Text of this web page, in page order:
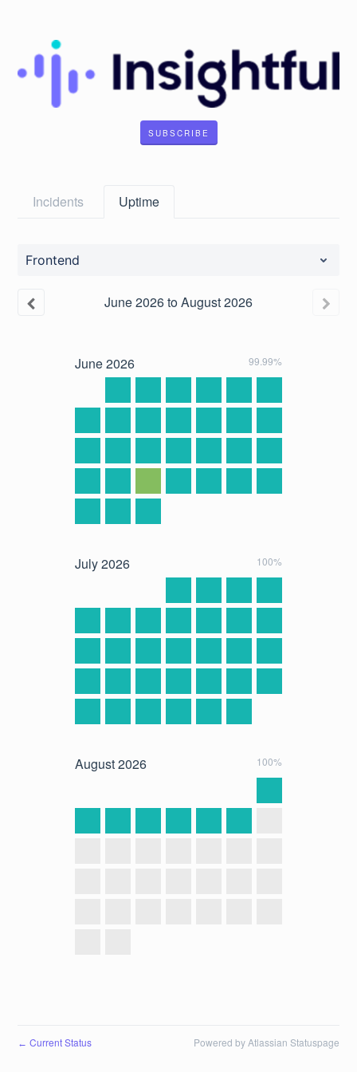
SUBSCRIBE
Incidents Uptime
Frontend
June2026toAugust2026
June2026 99.99%
July2026 100%
August2026 100%
← Current Status Powered by Atlassian Statuspage